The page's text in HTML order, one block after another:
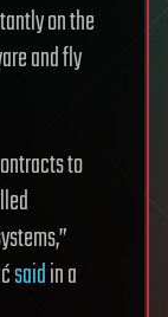
on the
and fly
to
saidin a